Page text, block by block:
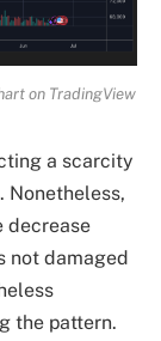
on TradingView
a scarcity
Nonetheless,
decrease
not damaged
the pattern.